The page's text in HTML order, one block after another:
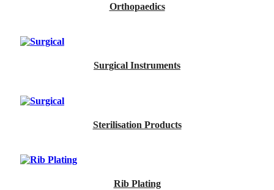
Orthopaedics
Surgical Instruments
Sterilisation Products
Rib Plating